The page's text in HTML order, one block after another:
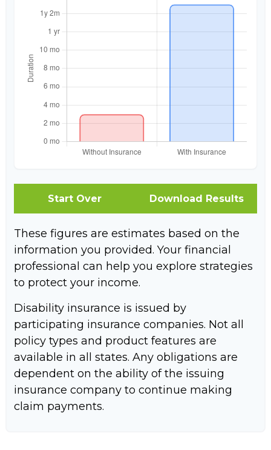
Start Over Download Results
These figures are estimates based on the
information you provided. Your financial
professional can help you explore strategies
to protect your income.
Disability insurance is issued by
participating insurance companies. Not all
policy types and product features are
available in all states. Any obligations are
dependent on the ability of the issuing
insurance company to continue making
claim payments.